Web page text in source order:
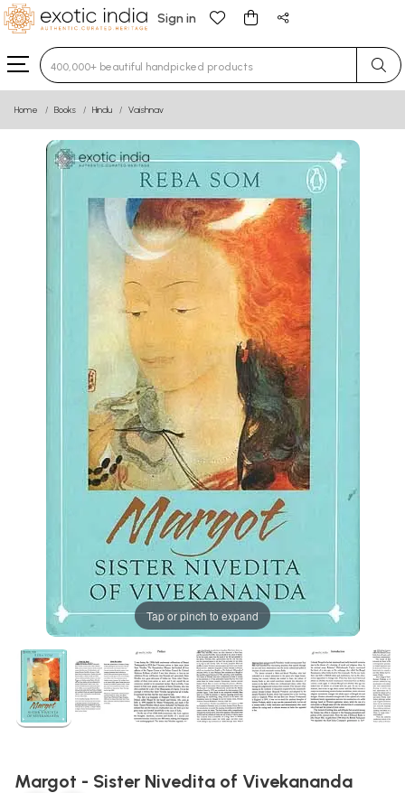
Sign in
Type 3 or more characters for results.
Home Books Hindu Vaishnav
Tap or pinch to expand
Margot - Sister Nivedita of Vivekananda